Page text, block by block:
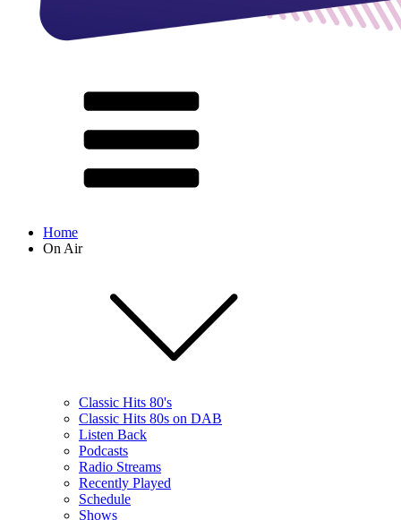
Home
On Air
Classic Hits 80's
Classic Hits 80s on DAB
Listen Back
Podcasts
Radio Streams
Recently Played
Schedule
Shows